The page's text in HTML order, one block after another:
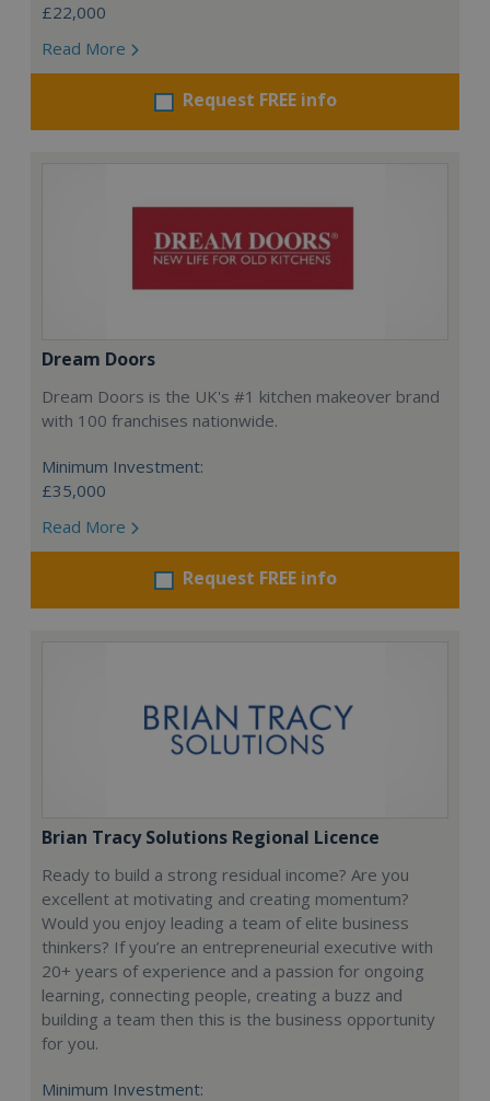
£22,000
Read More
Request FREE info
Dream Doors
Dream Doors is the UK's #1 kitchen makeover brand
with 100 franchises nationwide.
Minimum Investment:
£35,000
Read More
Request FREE info
Brian Tracy Solutions Regional Licence
Ready to build a strong residual income? Are you
excellent at motivating and creating momentum?
Would you enjoy leading a team of elite business
thinkers? If you’re an entrepreneurial executive with
20+ years of experience and a passion for ongoing
learning, connecting people, creating a buzz and
building a team then this is the business opportunity
for you.
Minimum Investment: